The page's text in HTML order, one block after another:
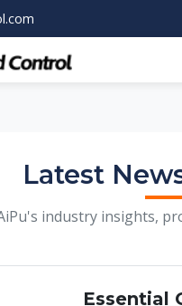
Latest
industry insights,
Essential